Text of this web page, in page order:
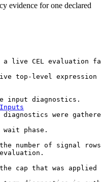
evidence for one declared
a live CEL evaluation
top-level expression
input diagnostics.
were
phase.
number of signal
cap that was